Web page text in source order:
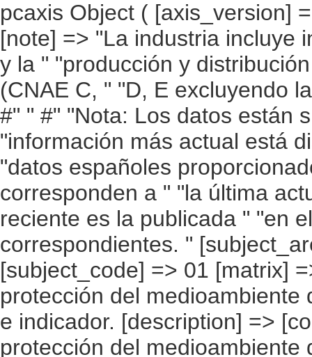
pcaxis Object ( [axis_version] => [creation_date] => 20100215 13:17 [note] => "La industria incluye industrias extractivas, manufacturera y la " "producción y distribución de energía eléctrica, gas y agua (CNAE C, " "D, E excluyendo la parte de reciclaje de la CNAE DN). #" " #" "Nota: Los datos están sujetos a actualización continua. La " "información más actual está disponible en la web de Eurostat. Los " "datos españoles proporcionados por Eurostat no siempre corresponden a " "la última actualización y la información más reciente es la publicada " "en el apartado de resultados detallados correspondientes. " [subject_area] => Cuentas ambientales [subject_code] => 01 [matrix] => 01002 [title] => Gasto/ inversión en protección del medioambiente de la industria (1) " "por país, periodo e indicador. [description] => [contents] => Gasto/ inversión en protección del medioambiente de la industria (1) [units] => porcentaje del PIB. [stub] => Array ( [0] => país ) [heading] => Array ( [0] => periodo [1] => indicador ) [prestext] => [values] => Array ( [: www.ine.es ; tel: +34 91 " "5839100 fax +34 91 5839158 "; VALUES("país] => Array ( [0] => UE 27 [1] => UE 25 [2] => Bélgica [3] => Bulgaria [4] => República Checa [5] => Dinamarca [6] => Alemania [7] => Estonia [8] => Irlanda [9] => Greciaa [10] => España [11] => Francia [12] => Italia [13] => Chipre [14] => Letonia [15] => Lituania [16] => Luxemburgo [17] => Hungría [18] => Malta [19] => Países Bajos [20] => Austria [21] => Polonia [22] => Portugal [23] => Rumanía [24] => Eslovenia [25] => Eslovaquia [26] => Finlandia [27] => Suecia [28] => Reino Unido ) [periodo] => Array ( [0] => 1992 [1] => 1993 [2] => 1994 [3] => 1995 [4] => 1996 [5] => 1997 [6] => 1998 [7] => 1999 [8] => 2000 [9] => 2001 [10] => 2002 [11] => 2003 [12] => 2004 [13] => 2005 [14] => 2006 [15] => 2007 ) [indicador] => Array ( [0] => Gasto [1] => Inversión [2] => Gasto corriente ) ) [codes] => Array ( ) [map] => Array ( ) [decimals] => 2